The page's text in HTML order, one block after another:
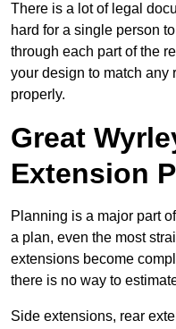
There is a lot of legal
hard for a single person
through each part of the
your design to match any
properly.
Great
Extension
Planning is a major part
a plan, even the most
extensions become
there is no way to
Side extensions, rear